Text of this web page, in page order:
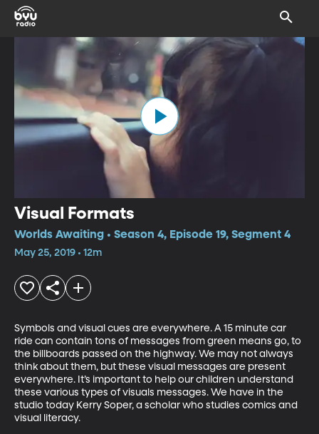
Visual Formats
Worlds Awaiting • Season 4, Episode 19, Segment 4
May 25, 2019 • 12m
Symbols and visual cues are everywhere. A 15 minute car
ride can contain tons of messages from green means go, to
the billboards passed on the highway. We may not always
think about them, but these visual messages are present
everywhere. It’s important to help our children understand
these various types of visuals messages. We have in the
studio today Kerry Soper, a scholar who studies comics and
visual literacy.